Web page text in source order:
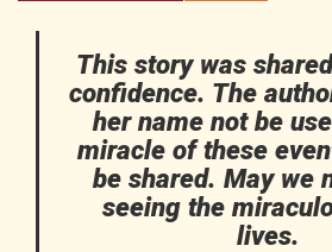
This story was
confidence. The
her name not be
miracle of these
be shared. May we
seeing the
lives.